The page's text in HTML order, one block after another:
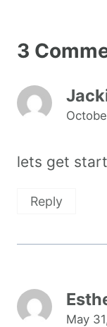
3
lets get
Reply
May